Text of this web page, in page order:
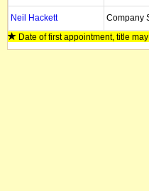
Neil Hackett
Company
Date of first appointment, title